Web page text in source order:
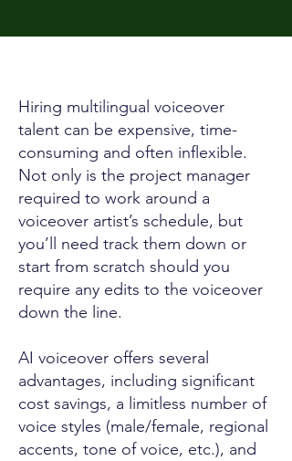
Hiring multilingual voiceover
talent can be expensive, time-
consuming and often inflexible.
Not only is the project manager
required to work around a
voiceover artist’s schedule, but
you’ll need track them down or
start from scratch should you
require any edits to the voiceover
down the line.
AI voiceover offers several
advantages, including significant
cost savings, a limitless number of
voice styles (male/female, regional
accents, tone of voice, etc.), and